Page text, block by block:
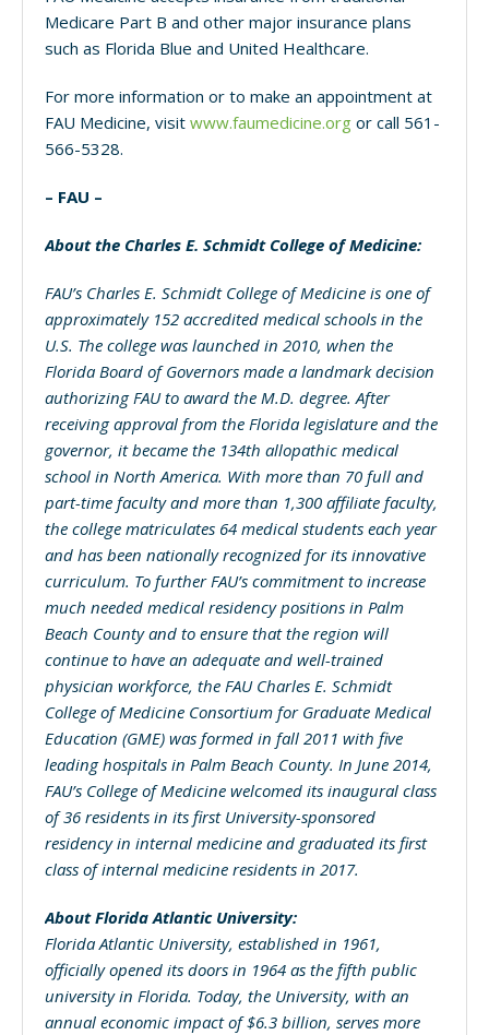
Medicare Part B and other major insurance plans
such as Florida Blue and United Healthcare.
For more information or to make an appointment at
FAU Medicine, visit www.faumedicine.org or call 561-
566-5328.
– FAU –
About the Charles E. Schmidt College of Medicine:
FAU’s Charles E. Schmidt College of Medicine is one of
approximately 152 accredited medical schools in the
U.S. The college was launched in 2010, when the
Florida Board of Governors made a landmark decision
authorizing FAU to award the M.D. degree. After
receiving approval from the Florida legislature and the
governor, it became the 134th allopathic medical
school in North America. With more than 70 full and
part-time faculty and more than 1,300 affiliate faculty,
the college matriculates 64 medical students each year
and has been nationally recognized for its innovative
curriculum. To further FAU’s commitment to increase
much needed medical residency positions in Palm
Beach County and to ensure that the region will
continue to have an adequate and well-trained
physician workforce, the FAU Charles E. Schmidt
College of Medicine Consortium for Graduate Medical
Education (GME) was formed in fall 2011 with five
leading hospitals in Palm Beach County. In June 2014,
FAU’s College of Medicine welcomed its inaugural class
of 36 residents in its first University-sponsored
residency in internal medicine and graduated its first
class of internal medicine residents in 2017.
About Florida Atlantic University:
Florida Atlantic University, established in 1961,
officially opened its doors in 1964 as the fifth public
university in Florida. Today, the University, with an
annual economic impact of $6.3 billion, serves more